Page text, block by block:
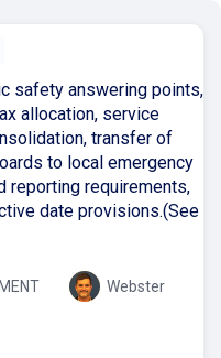
safety answering points,
allocation, service
transfer of
to local emergency
reporting requirements,
date provisions.(See
Webster